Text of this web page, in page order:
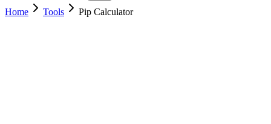
Home
Tools Pip Calculator